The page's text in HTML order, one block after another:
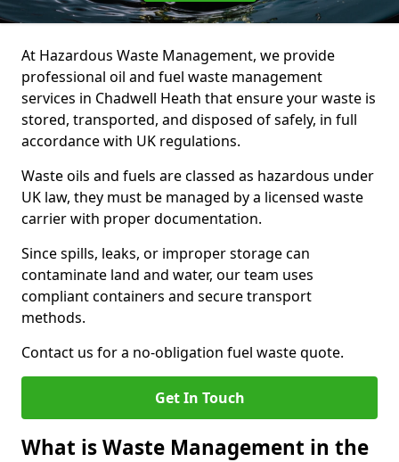
At Hazardous Waste Management, we provide
professional oil and fuel waste management
services in Chadwell Heath that ensure your waste is
stored, transported, and disposed of safely, in full
accordance with UK regulations.
Waste oils and fuels are classed as hazardous under
UK law, they must be managed by a licensed waste
carrier with proper documentation.
Since spills, leaks, or improper storage can
contaminate land and water, our team uses
compliant containers and secure transport
methods.
Contact us for a no-obligation fuel waste quote.
Get In Touch
What is Waste Management in the